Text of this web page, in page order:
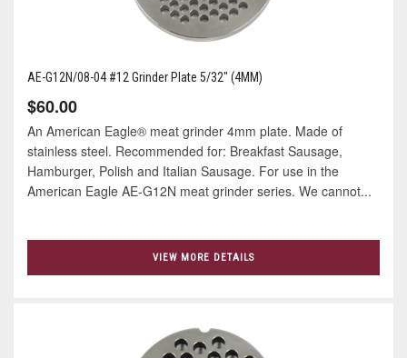
AE-G12N/08-04 #12 Grinder Plate 5/32" (4MM)
$60.00
An American Eagle® meat grinder 4mm plate. Made of
stainless steel. Recommended for: Breakfast Sausage,
Hamburger, Polish and Italian Sausage. For use in the
American Eagle AE-G12N meat grinder series. We cannot...
VIEW MORE DETAILS